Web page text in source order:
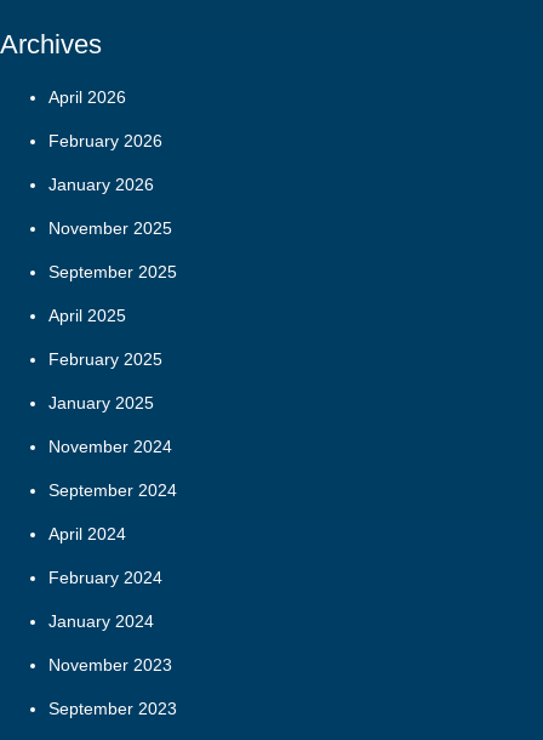
Archives
April 2026
February 2026
January 2026
November 2025
September 2025
April 2025
February 2025
January 2025
November 2024
September 2024
April 2024
February 2024
January 2024
November 2023
September 2023